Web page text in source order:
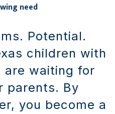
need
Potential.
children with
are waiting for
parents. By
you become a